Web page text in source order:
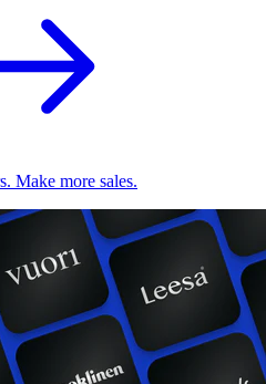
Make more sales.